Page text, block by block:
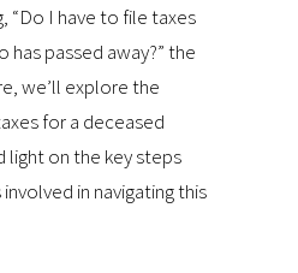
“Do I have to file taxes
passed away?” the
we’ll explore the
for a deceased
light on the key steps
in navigating this